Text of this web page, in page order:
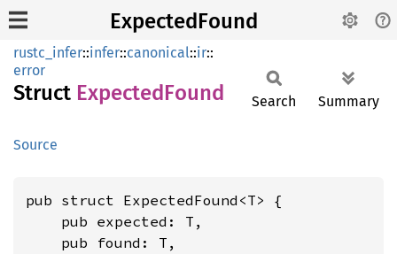
ExpectedFound
rustc_infer::infer::canonical::ir::
error
Struct ExpectedFound
Source
Search Summary
pub struct ExpectedFound<T> {
    pub expected: T,
    pub found: T,